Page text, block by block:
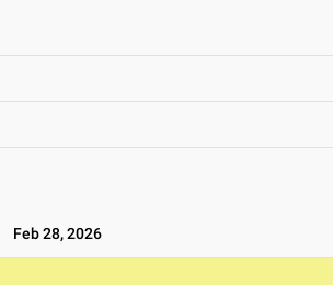
Feb 28, 2026